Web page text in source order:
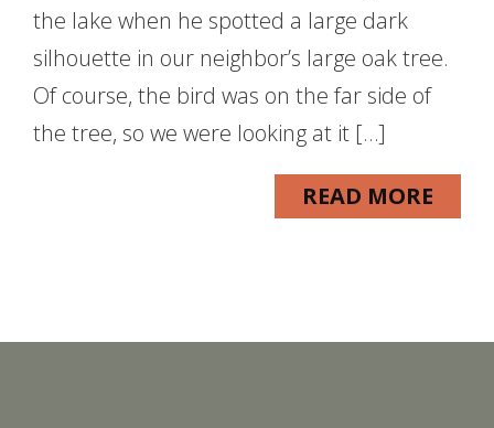
the lake when he spotted a large dark
silhouette in our neighbor’s large oak tree.
Of course, the bird was on the far side of
the tree, so we were looking at it […]
READ MORE